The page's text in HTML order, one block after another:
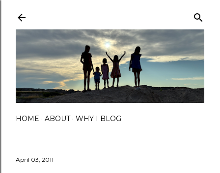
HOME ABOUT WHY I BLOG
April 03, 2011